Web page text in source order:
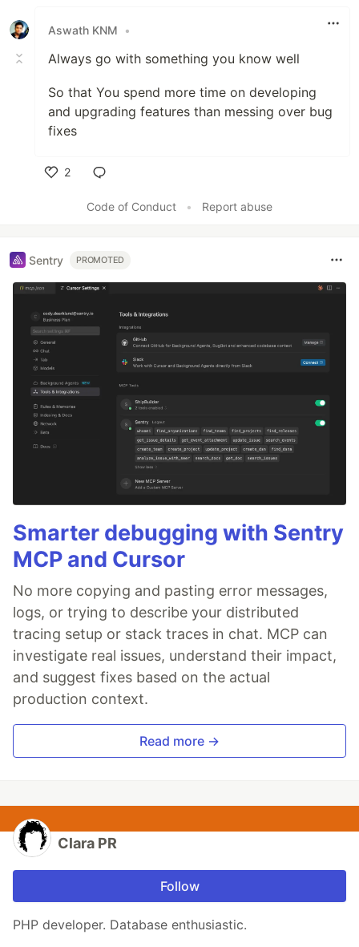
Aswath KNM
•
Always go with something you know well
So that You spend more time on developing
and upgrading features than messing over bug
fixes
2
Code of Conduct
• Report abuse
Sentry PROMOTED
Smarter debugging with Sentry
MCP and Cursor
No more copying and pasting error messages,
logs, or trying to describe your distributed
tracing setup or stack traces in chat. MCP can
investigate real issues, understand their impact,
and suggest fixes based on the actual
production context.
Read more →
Clara PR
Follow
PHP developer. Database enthusiastic.